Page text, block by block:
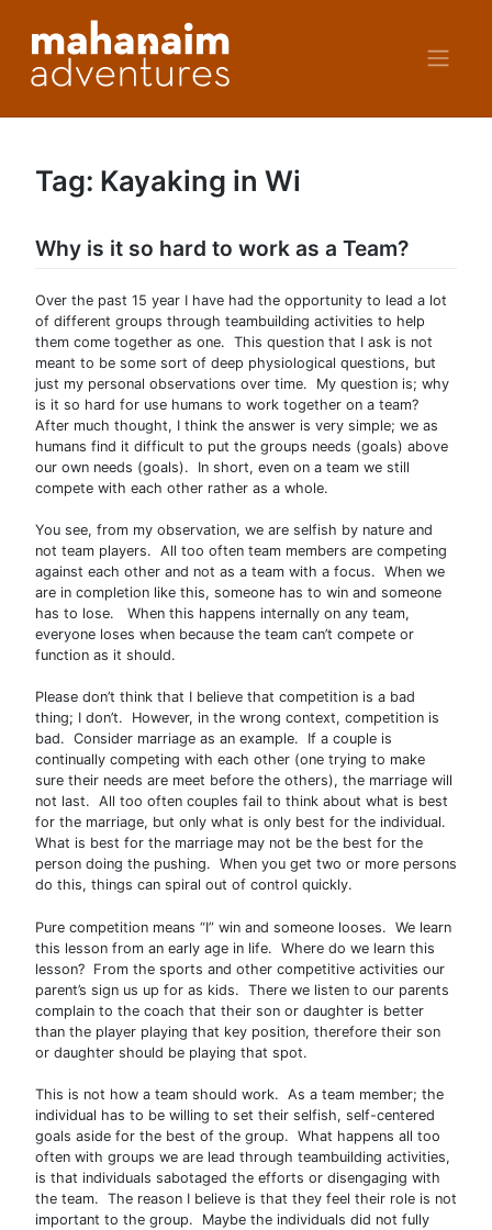
content
Tag: Kayaking in Wi
Why is it so hard to work as a Team?
Over the past 15 year I have had the opportunity to lead a lot
of different groups through teambuilding activities to help
them come together as one. This question that I ask is not
meant to be some sort of deep physiological questions, but
just my personal observations over time. My question is; why
is it so hard for use humans to work together on a team?
After much thought, I think the answer is very simple; we as
humans find it difficult to put the groups needs (goals) above
our own needs (goals). In short, even on a team we still
compete with each other rather as a whole.
You see, from my observation, we are selfish by nature and
not team players. All too often team members are competing
against each other and not as a team with a focus. When we
are in completion like this, someone has to win and someone
has to lose. When this happens internally on any team,
everyone loses when because the team can’t compete or
function as it should.
Please don’t think that I believe that competition is a bad
thing; I don’t. However, in the wrong context, competition is
bad. Consider marriage as an example. If a couple is
continually competing with each other (one trying to make
sure their needs are meet before the others), the marriage will
not last. All too often couples fail to think about what is best
for the marriage, but only what is only best for the individual.
What is best for the marriage may not be the best for the
person doing the pushing. When you get two or more persons
do this, things can spiral out of control quickly.
Pure competition means “I” win and someone looses. We learn
this lesson from an early age in life. Where do we learn this
lesson? From the sports and other competitive activities our
parent’s sign us up for as kids. There we listen to our parents
complain to the coach that their son or daughter is better
than the player playing that key position, therefore their son
or daughter should be playing that spot.
This is not how a team should work. As a team member; the
individual has to be willing to set their selfish, self-centered
goals aside for the best of the group. What happens all too
often with groups we are lead through teambuilding activities,
is that individuals sabotaged the efforts or disengaging with
the team. The reason I believe is that they feel their role is not
important to the group. Maybe the individuals did not fully